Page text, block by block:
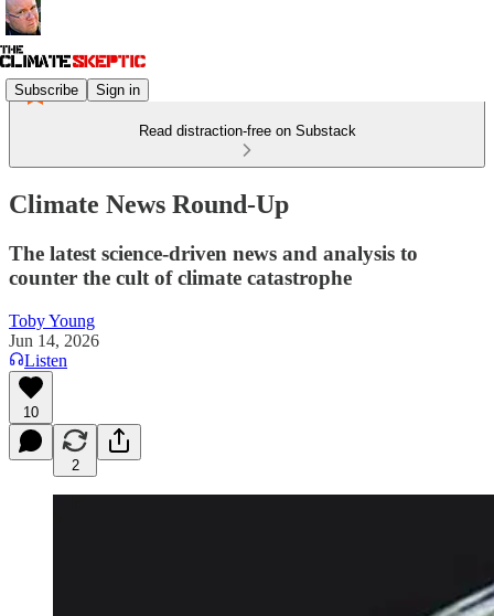
Subscribe Sign in
Read distraction-free on Substack
Climate News Round-Up
The latest science-driven news and analysis to
counter the cult of climate catastrophe
Toby Young
Jun 14, 2026
Listen
10
2